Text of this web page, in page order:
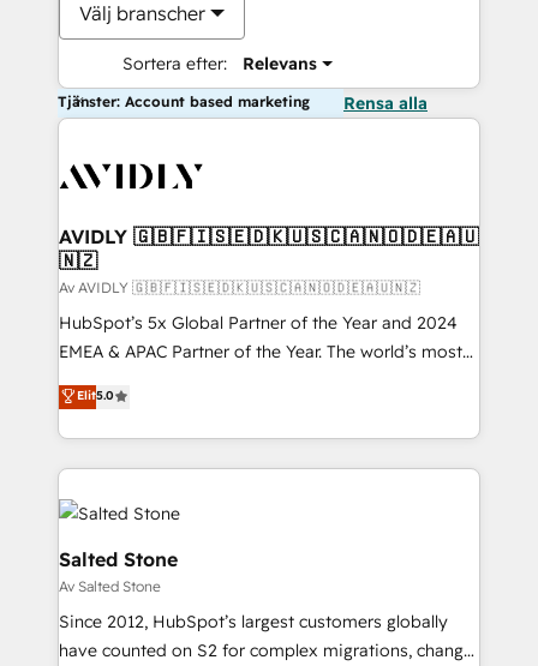
Välj branscher
Sortera efter: Relevans
Tjänster: Account based marketing Rensa alla
AVIDLY 🇬🇧🇫🇮🇸🇪🇩🇰🇺🇸🇨🇦🇳🇴🇩🇪🇦🇺
🇳🇿
Av AVIDLY 🇬🇧🇫🇮🇸🇪🇩🇰🇺🇸🇨🇦🇳🇴🇩🇪🇦🇺🇳🇿
HubSpot’s 5x Global Partner of the Year and 2024
EMEA & APAC Partner of the Year. The world’s most
experienced and fully accredited HubSpot Solutions
Partner. 🚀 With 2,750+ HubSpot projects delivered
and 370+ specialists across EMEA, APAC and NAM,
we de-risk complex CRM programmes and
accelerate ROI across every HubSpot Hub. 🧭 From
multi-region migrations to AI-powered automation,
we turn complexity into clarity, human at global
scale. 🏆 HubSpot’s CEO called us “the partner of the
future.” Others agree it is proof of trust built through
measurable impact.
Elit5.0
Salted Stone
Av Salted Stone
Since 2012, HubSpot’s largest customers globally
have counted on S2 for complex migrations, change